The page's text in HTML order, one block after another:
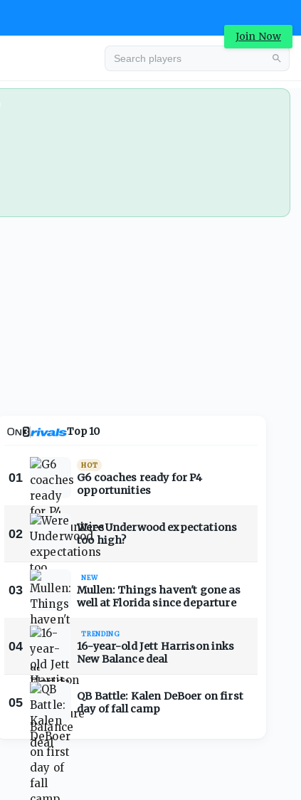
Join Now
Top 10
01
HOT
G6 coaches ready for P4
opportunities
02
Were Underwood expectations
too high?
03
NEW
Mullen: Things haven't gone as
well at Florida since departure
04
TRENDING
16-year-old Jett Harrison inks
New Balance deal
05
QB Battle: Kalen DeBoer on first
day of fall camp